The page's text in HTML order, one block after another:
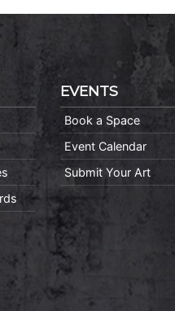
EVENTS
Book a Space
Event Calendar
Submit Your Art